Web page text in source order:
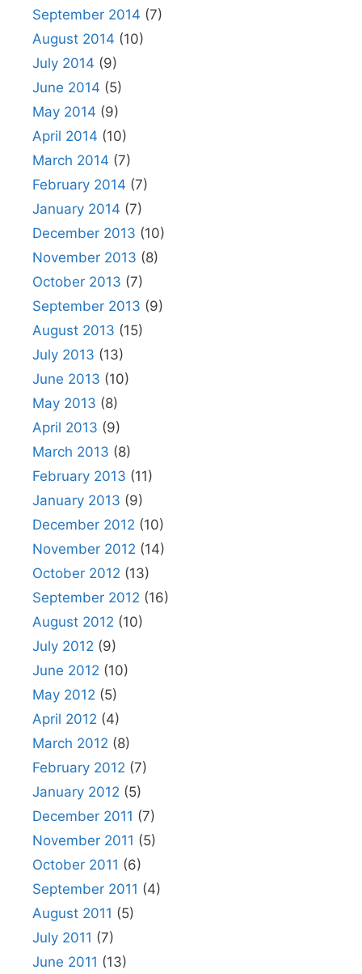
September 2014 (7)
August 2014 (10)
July 2014 (9)
June 2014 (5)
May 2014 (9)
April 2014 (10)
March 2014 (7)
February 2014 (7)
January 2014 (7)
December 2013 (10)
November 2013 (8)
October 2013 (7)
September 2013 (9)
August 2013 (15)
July 2013 (13)
June 2013 (10)
May 2013 (8)
April 2013 (9)
March 2013 (8)
February 2013 (11)
January 2013 (9)
December 2012 (10)
November 2012 (14)
October 2012 (13)
September 2012 (16)
August 2012 (10)
July 2012 (9)
June 2012 (10)
May 2012 (5)
April 2012 (4)
March 2012 (8)
February 2012 (7)
January 2012 (5)
December 2011 (7)
November 2011 (5)
October 2011 (6)
September 2011 (4)
August 2011 (5)
July 2011 (7)
June 2011 (13)